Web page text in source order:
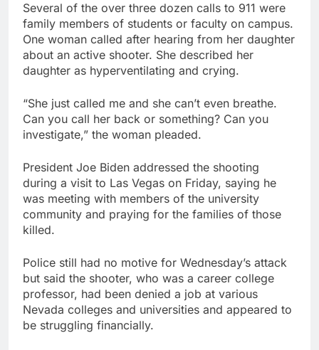
Several of the over three dozen calls to 911 were
family members of students or faculty on campus.
One woman called after hearing from her daughter
about an active shooter. She described her
daughter as hyperventilating and crying.
“She just called me and she can’t even breathe.
Can you call her back or something? Can you
investigate,” the woman pleaded.
President Joe Biden addressed the shooting
during a visit to Las Vegas on Friday, saying he
was meeting with members of the university
community and praying for the families of those
killed.
Police still had no motive for Wednesday’s attack
but said the shooter, who was a career college
professor, had been denied a job at various
Nevada colleges and universities and appeared to
be struggling financially.